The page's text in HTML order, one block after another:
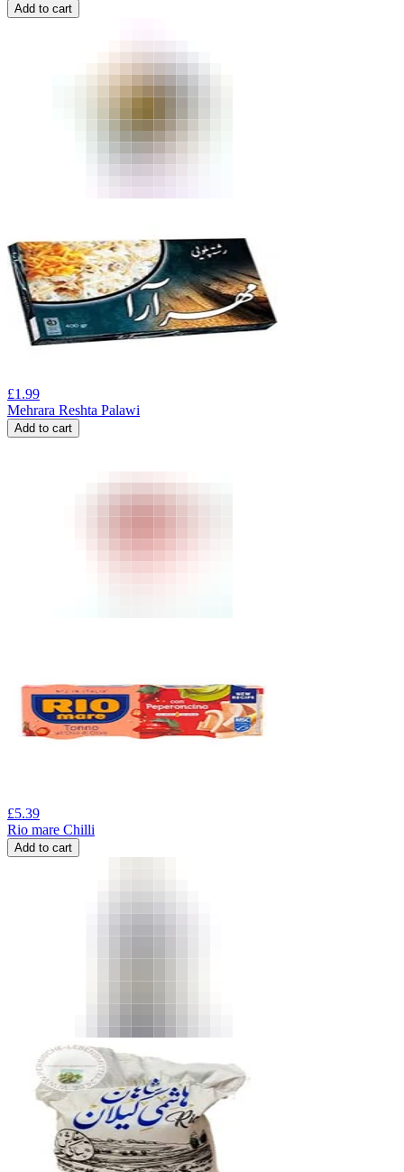
Add to cart
£1.99
Mehrara Reshta Palawi
Add to cart
£5.39
Rio mare Chilli
Add to cart